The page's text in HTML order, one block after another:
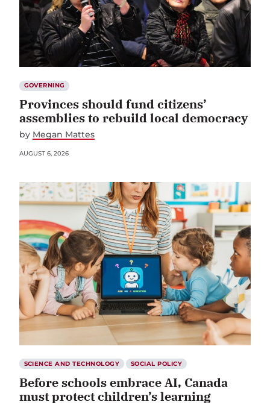
GOVERNING
Provinces should fund citizens’
assemblies to rebuild local democracy
by Megan Mattes
AUGUST 6, 2026
SCIENCE AND TECHNOLOGY SOCIAL POLICY
Before schools embrace AI, Canada
must protect children’s learning